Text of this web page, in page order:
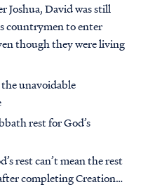
Joshua, David was still
countrymen to enter
though they were living
unavoidable
rest for God’s
rest can’t mean the rest
completing Creation…